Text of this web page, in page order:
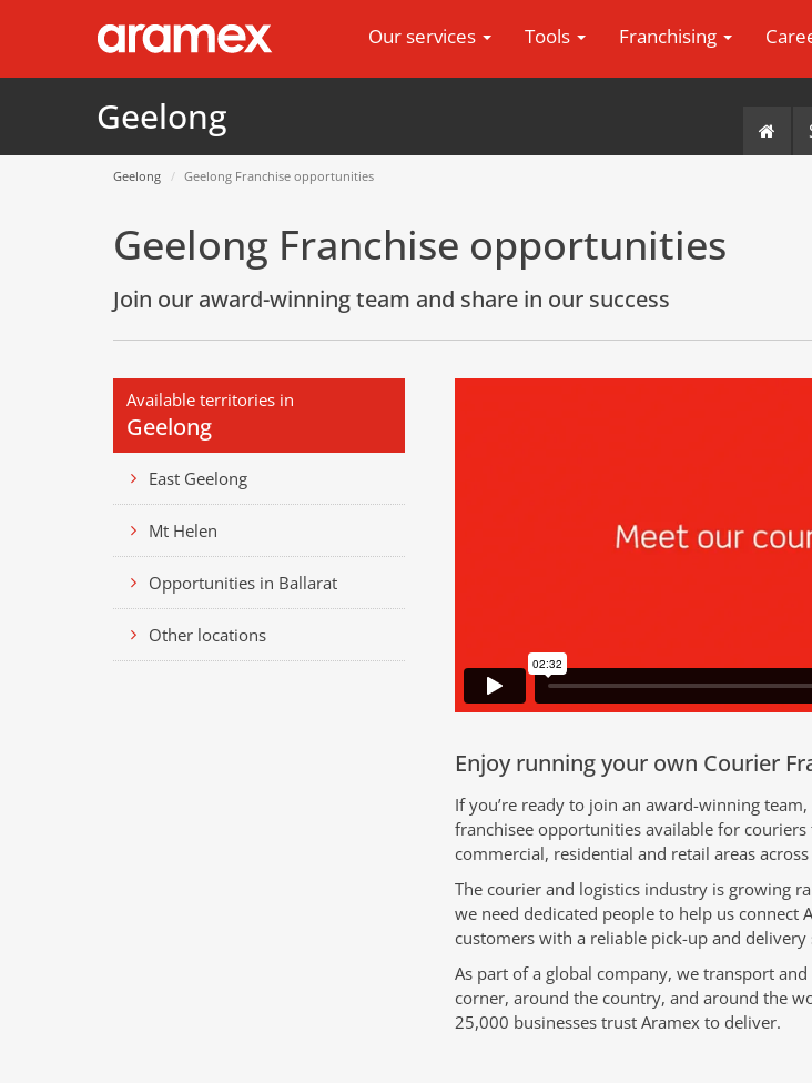
Our services Tools Franchising
Geelong
Geelong Geelong Franchise opportunities
Geelong Franchise opportunities
Join our award-winning team and share in our success
Enjoy running your own Courier
If you’re ready to join an award-winning
franchisee opportunities available for
commercial, residential and retail areas
The courier and logistics industry is growing
we need dedicated people to help us connect
customers with a reliable pick-up and delivery
As part of a global company, we transport
corner, around the country, and around the
25,000 businesses trust Aramex to deliver.
Available territories in
Geelong
East Geelong
Mt Helen
Opportunities in Ballarat
Other locations